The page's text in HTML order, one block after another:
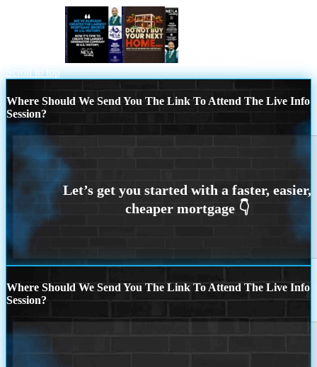
Scroll to top
Where Should We Send You The Link To Attend The Live Info
Session?
Where Should We Send You The Link To Attend The Live Info
Session?